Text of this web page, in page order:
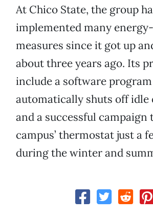
At Chico State, the group
implemented many
measures since it got up
about three years ago. Its
include a software
automatically shuts off idle
and a successful campaign
campus’ thermostat just a
during the winter and